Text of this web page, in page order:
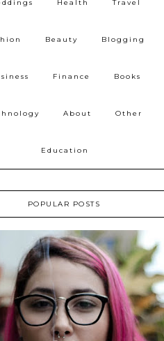
Health Travel
Beauty Blogging
Finance Books
About Other
Education
POPULAR POSTS